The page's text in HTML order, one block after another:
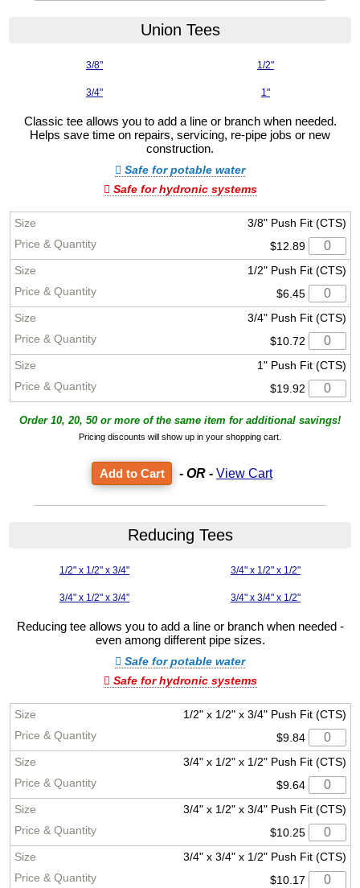
Union Tees
3/8" 1/2"
3/4" 1"
Classic tee allows you to add a line or branch when needed.
Helps save time on repairs, servicing, re-pipe jobs or new
construction.
Safe for potable water
Safe for hydronic systems
3/8" Push Fit (CTS)
$12.89
1/2" Push Fit (CTS)
$6.45
3/4" Push Fit (CTS)
$10.72
1" Push Fit (CTS)
$19.92
Order 10, 20, 50 or more of the same item for additional savings!
Pricing discounts will show up in your shopping cart.
- OR - View Cart
Reducing Tees
1/2" x 1/2" x 3/4" 3/4" x 1/2" x 1/2"
3/4" x 1/2" x 3/4" 3/4" x 3/4" x 1/2"
Reducing tee allows you to add a line or branch when needed -
even among different pipe sizes.
Safe for potable water
Safe for hydronic systems
1/2" x 1/2" x 3/4" Push Fit (CTS)
$9.84
3/4" x 1/2" x 1/2" Push Fit (CTS)
$9.64
3/4" x 1/2" x 3/4" Push Fit (CTS)
$10.25
3/4" x 3/4" x 1/2" Push Fit (CTS)
$10.17